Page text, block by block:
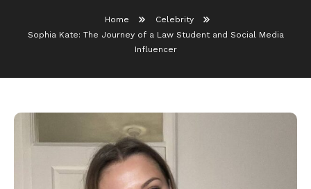
Home
Celebrity
Sophia Kate: The Journey of a Law Student and Social Media
Influencer